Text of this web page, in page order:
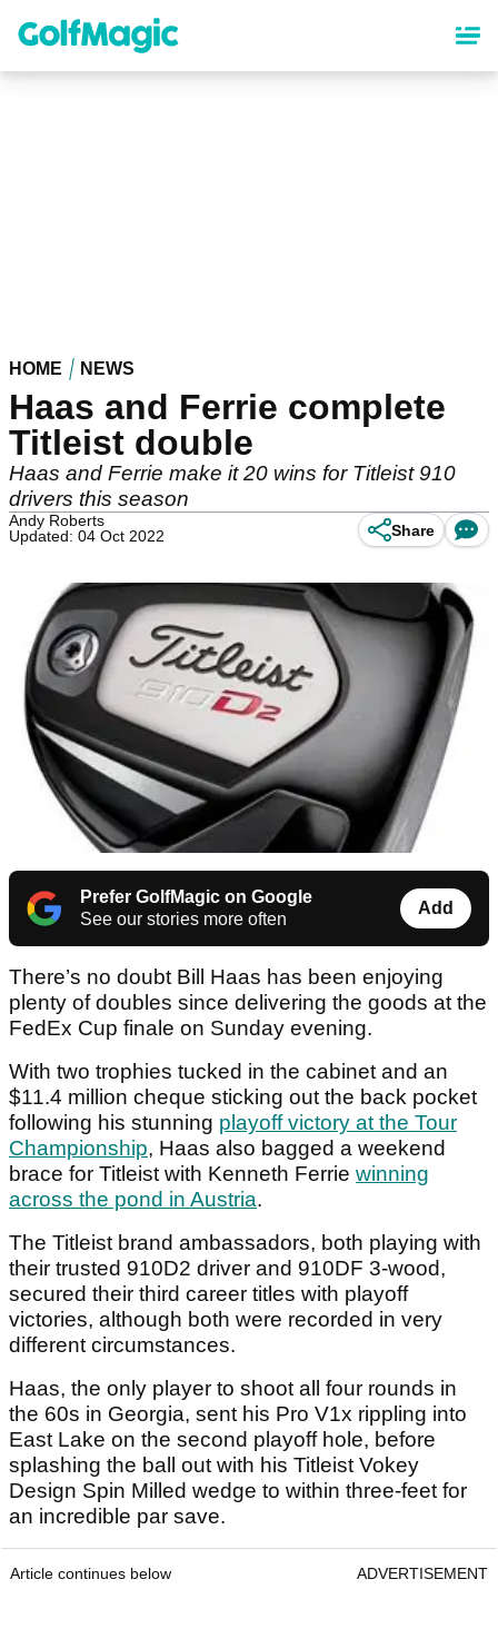
content
HOME NEWS
Haas and Ferrie complete
Titleist double
Haas and Ferrie make it 20 wins for Titleist 910
drivers this season
Andy Roberts
Updated: 04 Oct 2022
Share
Prefer GolfMagic on Google
See our stories more often
Add
There’s no doubt Bill Haas has been enjoying
plenty of doubles since delivering the goods at the
FedEx Cup finale on Sunday evening.
With two trophies tucked in the cabinet and an
$11.4 million cheque sticking out the back pocket
following his stunning playoff victory at the Tour
Championship, Haas also bagged a weekend
brace for Titleist with Kenneth Ferrie winning
across the pond in Austria.
The Titleist brand ambassadors, both playing with
their trusted 910D2 driver and 910DF 3-wood,
secured their third career titles with playoff
victories, although both were recorded in very
different circumstances.
Haas, the only player to shoot all four rounds in
the 60s in Georgia, sent his Pro V1x rippling into
East Lake on the second playoff hole, before
splashing the ball out with his Titleist Vokey
Design Spin Milled wedge to within three-feet for
an incredible par save.
Article continues below ADVERTISEMENT